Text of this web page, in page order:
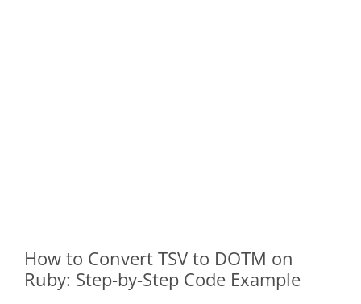
How to Convert TSV to DOTM on
Ruby: Step-by-Step Code Example